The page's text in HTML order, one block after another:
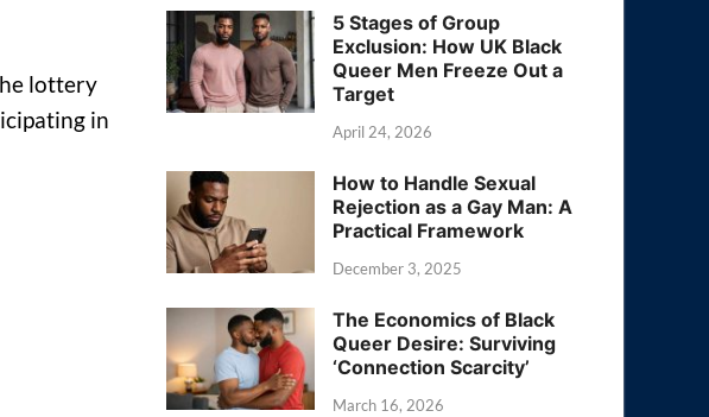
lottery
in
5 Stages of Group
Exclusion: How UK Black
Queer Men Freeze Out a
Target
April 24, 2026
How to Handle Sexual
Rejection as a Gay Man: A
Practical Framework
December 3, 2025
The Economics of Black
Queer Desire: Surviving
‘Connection Scarcity’
March 16, 2026